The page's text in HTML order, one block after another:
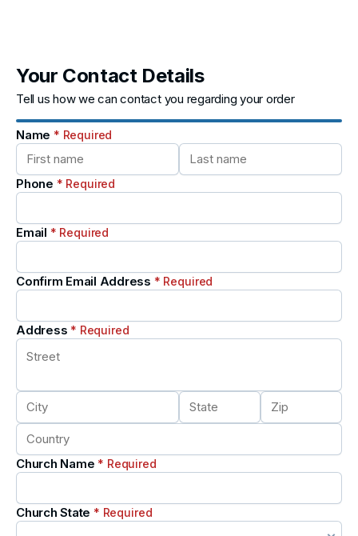
Your Contact Details
Tell us how we can contact you regarding your order
Name * Required
Phone * Required
Email * Required
Confirm Email Address * Required
Address * Required
Church Name * Required
Church State * Required